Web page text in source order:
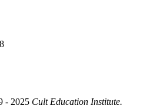
- 2025 Cult Education Institute.